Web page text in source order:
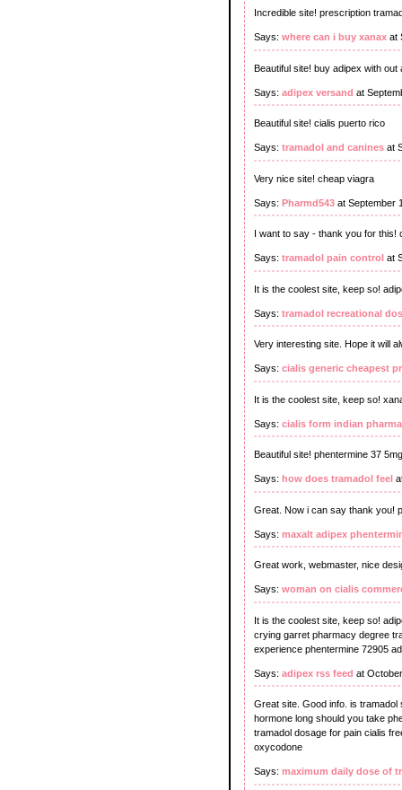
Incredible site! prescription
Says: where can i buy xanax at
Beautiful site! buy adipex with out
Says: adipex versand at
Beautiful site! cialis puerto rico
Says: tramadol and canines at
Very nice site! cheap viagra
Says: Pharmd543 at September
I want to say - thank you for this!
Says: tramadol pain control at
It is the coolest site, keep so!
Says: tramadol recreational
Very interesting site. Hope it will
Says: cialis generic cheapest
It is the coolest site, keep so!
Says: cialis form indian
Beautiful site! phentermine 37
Says: how does tramadol feel
Great. Now i can say thank you!
Says: maxalt adipex
Great work, webmaster, nice
Says: woman on cialis
It is the coolest site, keep so!
crying garret pharmacy degree
experience phentermine 72905
Says: adipex rss feed at
Great site. Good info. is
hormone long should you take
tramadol dosage for pain cialis
oxycodone
Says: maximum daily dose of